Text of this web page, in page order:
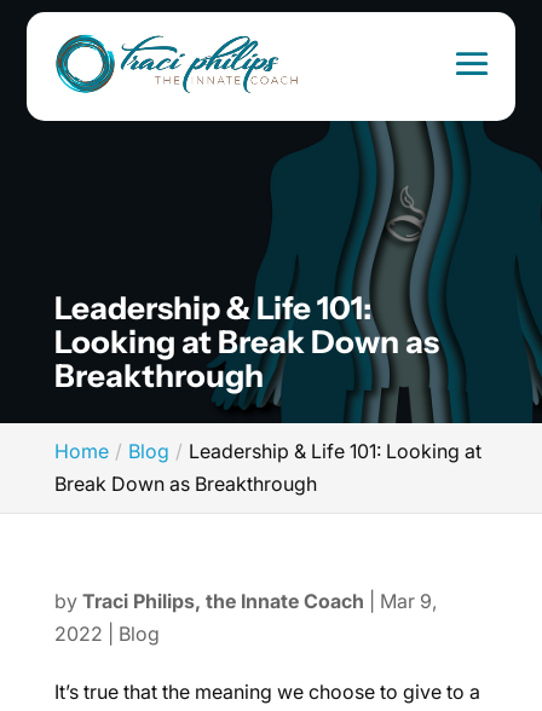
Leadership & Life 101:
Looking at Break Down as
Breakthrough
Home Blog
Leadership & Life 101: Looking at
Break Down as Breakthrough
by Traci Philips, the Innate Coach
Mar 9,
2022
Blog
It’s true that the meaning we choose to give to a